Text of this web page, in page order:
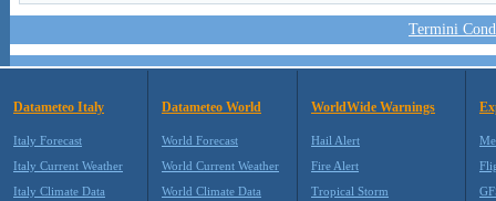
Termini
Datameteo Italy
Italy Forecast
Italy Current Weather
Italy Climate Data
Datameteo World
World Forecast
World Current Weather
World Climate Data
WorldWide Warnings
Hail Alert
Fire Alert
Tropical Storm